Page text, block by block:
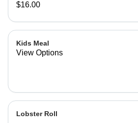
pita
$16.00
Kids Meal
View Options
Lobster Roll